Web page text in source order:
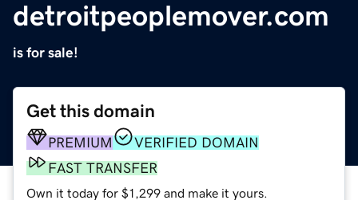
detroitpeoplemover.com
is for sale!
Get this domain
PREMIUM
VERIFIED DOMAIN
FAST TRANSFER
Own it today for $1,299 and make it yours.